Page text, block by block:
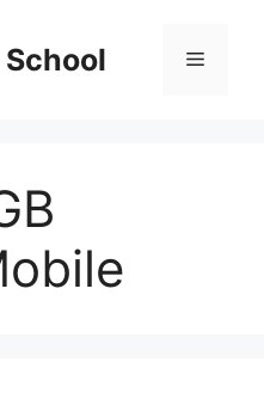
Menu